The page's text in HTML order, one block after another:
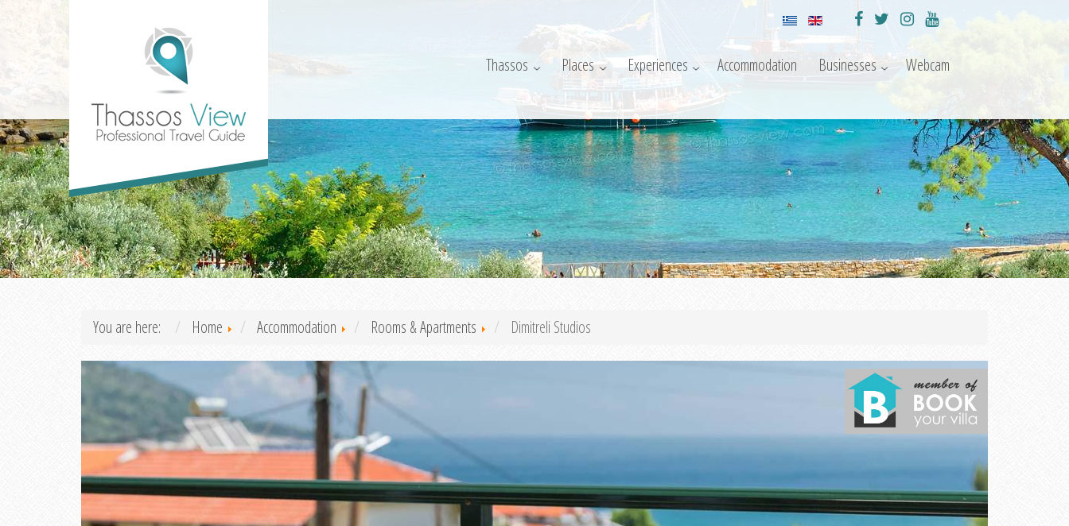
Thassos Places Experiences Accommodation Businesses Webcam
You are here: Home Accommodation Rooms & Apartments Dimitreli Studios